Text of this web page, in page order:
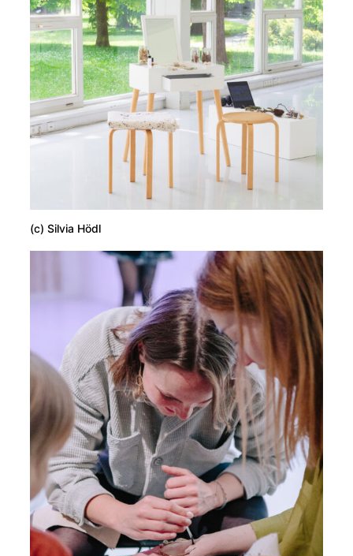
(c) Silvia Hödl